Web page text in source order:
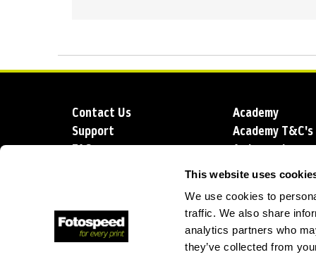
This website uses
We use cookies to
traffic. We also share
analytics partners who
they’ve collected from
Contact Us
Support
FAQs
Academy
Academy T&C's
Ambassadors
Blog
Account